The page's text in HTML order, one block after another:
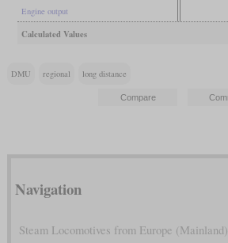
Engine output
Calculated Values
DMU regional long distance
Navigation
Steam Locomotives from Europe (Mainland)